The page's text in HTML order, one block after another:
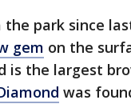
park since
gem on the
is the largest
was